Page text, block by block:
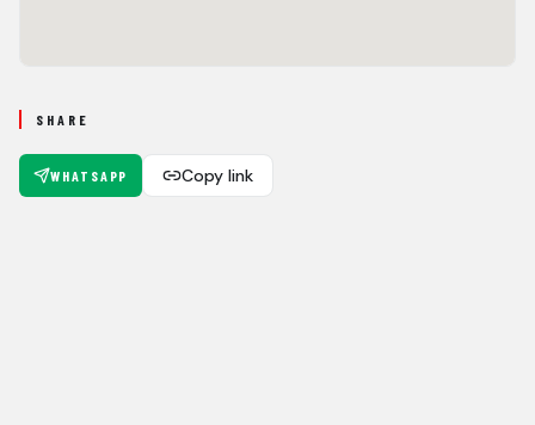
SHARE
WHATSAPP Copy link